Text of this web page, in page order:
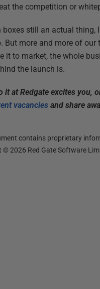
the competition or
boxes still an actual
But more and more of
it to market, the whole
the launch is.
it at Redgate excites you,
vacancies and share
contains proprietary
©2026 Red Gate Software